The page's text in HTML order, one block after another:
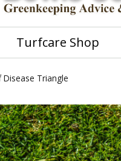
Turfcare Shop
Disease Triangle